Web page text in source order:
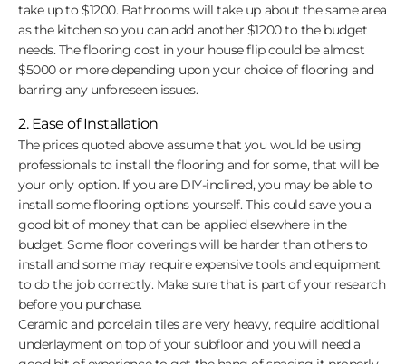
take up to $1200. Bathrooms will take up about the same area
as the kitchen so you can add another $1200 to the budget
needs. The flooring cost in your house flip could be almost
$5000 or more depending upon your choice of flooring and
barring any unforeseen issues.
2. Ease of Installation
The prices quoted above assume that you would be using
professionals to install the flooring and for some, that will be
your only option. If you are DIY-inclined, you may be able to
install some flooring options yourself. This could save you a
good bit of money that can be applied elsewhere in the
budget. Some floor coverings will be harder than others to
install and some may require expensive tools and equipment
to do the job correctly. Make sure that is part of your research
before you purchase.
Ceramic and porcelain tiles are very heavy, require additional
underlayment on top of your subfloor and you will need a